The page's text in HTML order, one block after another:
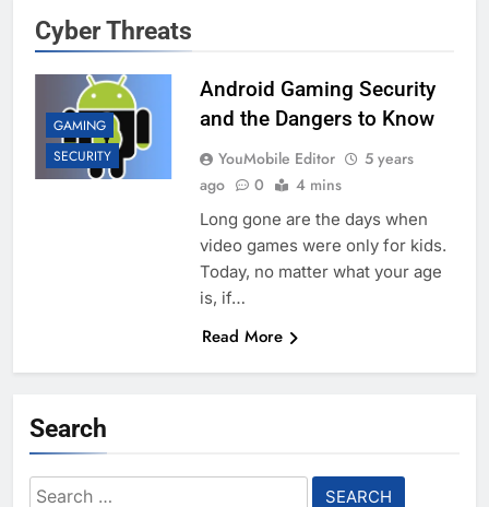
Cyber Threats
GAMING
SECURITY
Android Gaming Security
and the Dangers to Know
YouMobile Editor
5 years
ago
0 4 mins
Long gone are the days when
video games were only for kids.
Today, no matter what your age
is, if…
Read More
Search
Search